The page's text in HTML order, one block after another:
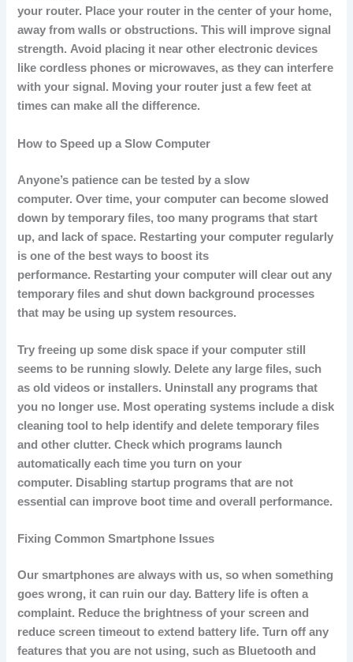
your router. Place your router in the center of your home,
away from walls or obstructions. This will improve signal
strength. Avoid placing it near other electronic devices
like cordless phones or microwaves, as they can interfere
with your signal. Moving your router just a few feet at
times can make all the difference.
How to Speed up a Slow Computer
Anyone’s patience can be tested by a slow
computer. Over time, your computer can become slowed
down by temporary files, too many programs that start
up, and lack of space. Restarting your computer regularly
is one of the best ways to boost its
performance. Restarting your computer will clear out any
temporary files and shut down background processes
that may be using up system resources.
Try freeing up some disk space if your computer still
seems to be running slowly. Delete any large files, such
as old videos or installers. Uninstall any programs that
you no longer use. Most operating systems include a disk
cleaning tool to help identify and delete temporary files
and other clutter. Check which programs launch
automatically each time you turn on your
computer. Disabling startup programs that are not
essential can improve boot time and overall performance.
Fixing Common Smartphone Issues
Our smartphones are always with us, so when something
goes wrong, it can ruin our day. Battery life is often a
complaint. Reduce the brightness of your screen and
reduce screen timeout to extend battery life. Turn off any
features that you are not using, such as Bluetooth and